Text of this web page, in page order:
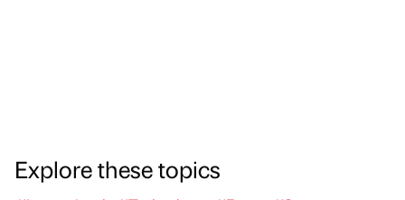
Explore these topics